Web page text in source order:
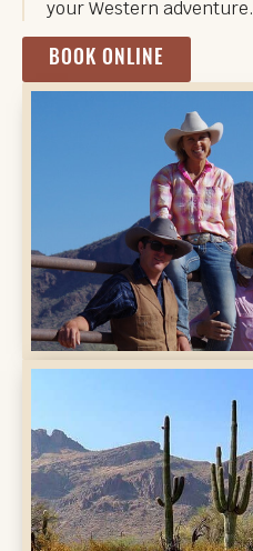
your Western adventure.
BOOK ONLINE